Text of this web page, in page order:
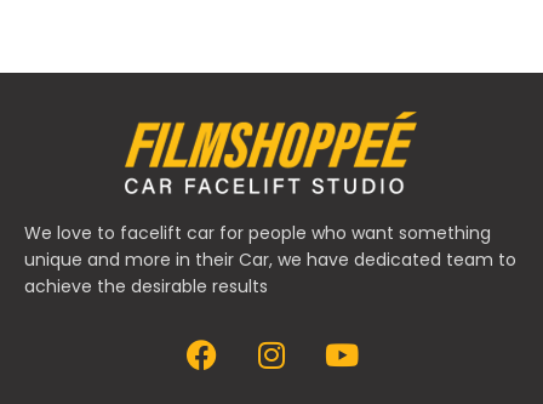
We love to facelift car for people who want something
unique and more in their Car, we have dedicated team to
achieve the desirable results